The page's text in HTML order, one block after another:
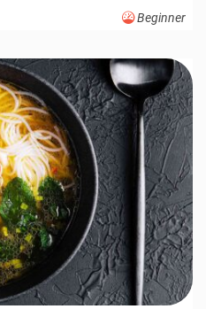
Beginner